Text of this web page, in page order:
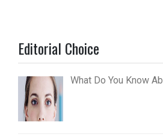
Editorial Choice
What Do You Know